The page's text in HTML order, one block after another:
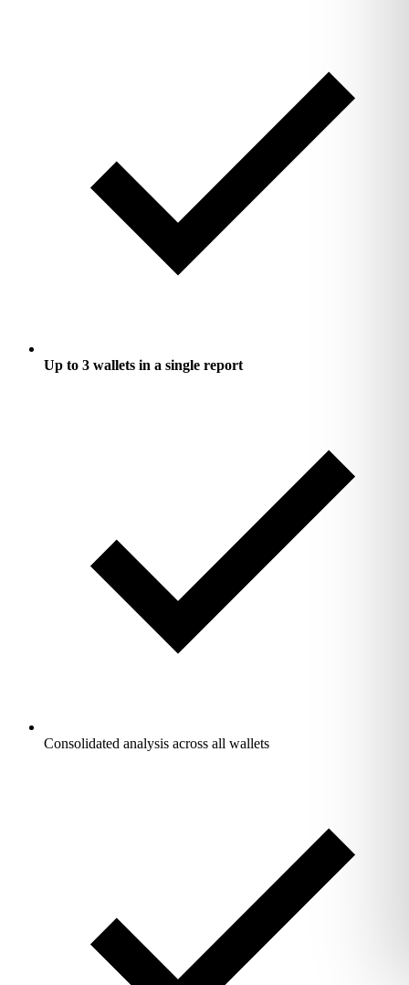
Up to 3 wallets in a single report
Consolidated analysis across all wallets